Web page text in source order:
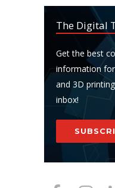
The Digital
Get the best
information
and 3D
inbox!